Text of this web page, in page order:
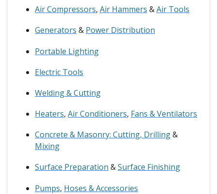
Air Compressors, Air Hammers &Air Tools
Generators & Power Distribution
Portable Lighting
Electric Tools
Welding & Cutting
Heaters, Air Conditioners, Fans & Ventilators
Concrete & Masonry: Cutting, Drilling&
Mixing
Surface Preparation &Surface Finishing
Pumps, Hoses & Accessories